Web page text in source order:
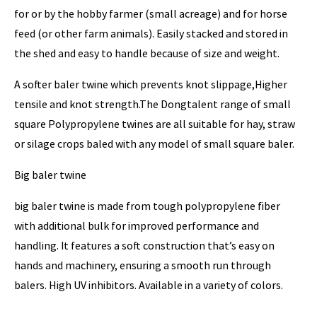
for or by the hobby farmer (small acreage) and for horse
feed (or other farm animals). Easily stacked and stored in
the shed and easy to handle because of size and weight.
A softer baler twine which prevents knot slippage,Higher
tensile and knot strength.The Dongtalent range of small
square Polypropylene twines are all suitable for hay, straw
or silage crops baled with any model of small square baler.
Big baler twine
big baler twine is made from tough polypropylene fiber
with additional bulk for improved performance and
handling. It features a soft construction that’s easy on
hands and machinery, ensuring a smooth run through
balers. High UV inhibitors. Available in a variety of colors.